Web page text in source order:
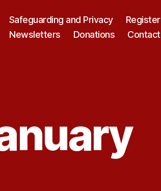
Safeguarding and Privacy
Register
Newsletters
Donations Contact